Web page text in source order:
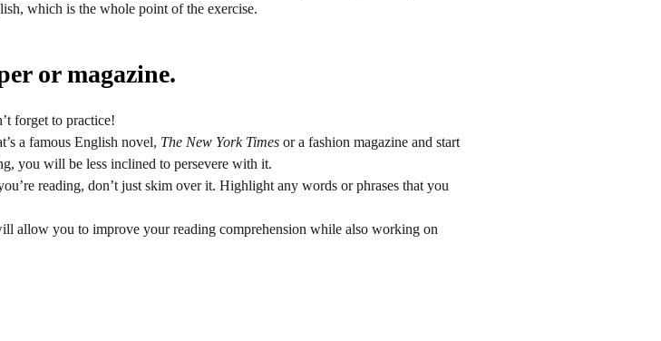
which is the whole point of the exercise.
or magazine.
forget to practice!
a famous English novel, The New York Times or a fashion magazine and start
you will be less inclined to persevere with it.
reading, don’t just skim over it. Highlight any words or phrases that you
allow you to improve your reading comprehension while also working on